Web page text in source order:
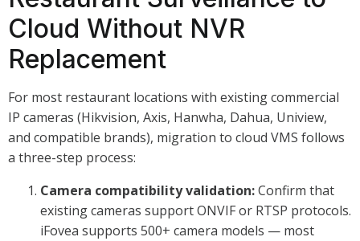
Cloud Without NVR
Replacement
For most restaurant locations with existing commercial
IP cameras (Hikvision, Axis, Hanwha, Dahua, Uniview,
and compatible brands), migration to cloud VMS follows
a three-step process:
Camera compatibility validation:Confirm that
existing cameras support ONVIF or RTSP protocols.
iFovea supports 500+ camera models — most